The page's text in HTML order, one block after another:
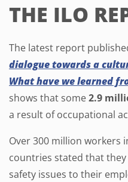
THE ILO
The latest report
dialogue towards a
What have we learned
shows that some2.9
a result of occupational
Over 300 million workers
countries stated that
safety issues to their